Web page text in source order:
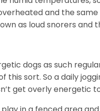
and the
as loud snorers and
dogs as such
this sort. So a daily
get overly energetic